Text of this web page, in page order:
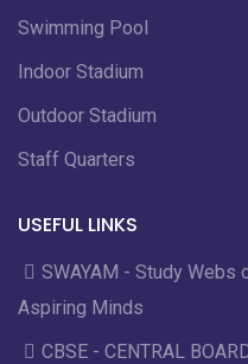
Swimming Pool
Indoor Stadium
Outdoor Stadium
Staff Quarters
USEFUL LINKS
SWAYAM - Study Webs
Aspiring Minds
CBSE - CENTRAL